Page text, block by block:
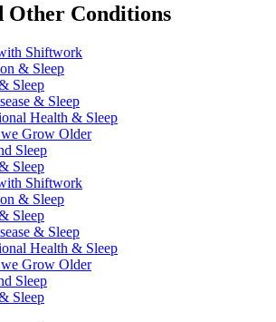
Other Conditions
Shiftwork
& Sleep
Sleep
& Sleep
Health & Sleep
we Grow Older
Sleep
Sleep
Shiftwork
& Sleep
Sleep
& Sleep
Health & Sleep
we Grow Older
Sleep
Sleep